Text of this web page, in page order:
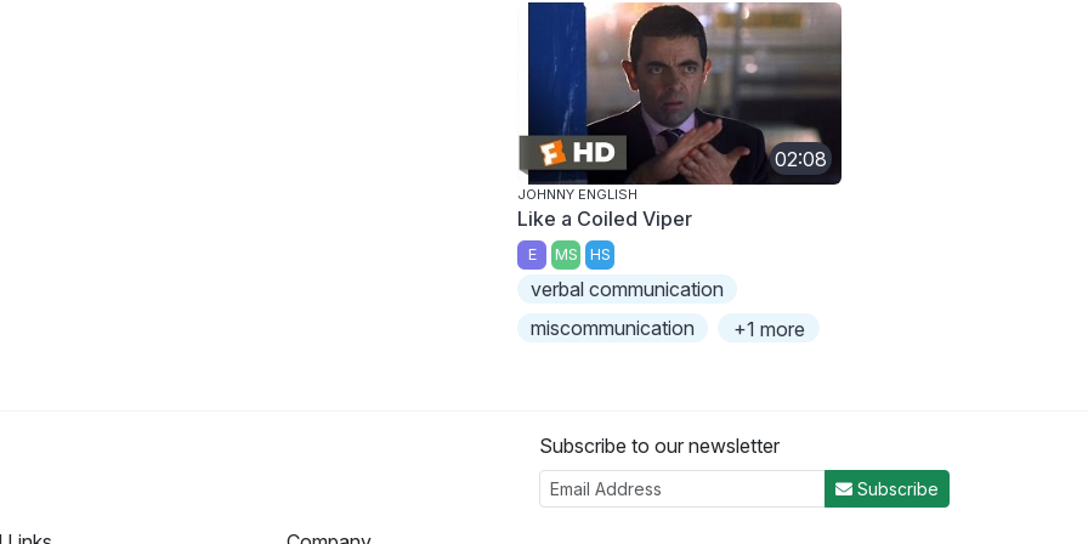
02:08
JOHNNY ENGLISH
Like a Coiled Viper
E MS HS
verbal communication
miscommunication
+1 more
Subscribe to our newsletter
Subscribe